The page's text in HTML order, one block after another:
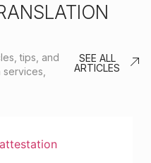
tips, and
SEE ALL
ARTICLES